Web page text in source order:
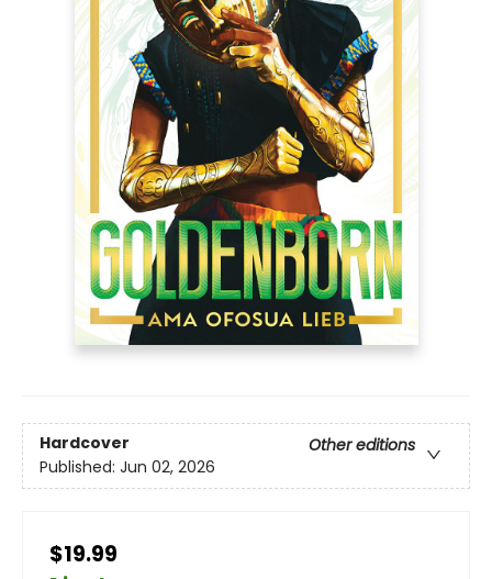
Hardcover
Other editions
Published: Jun 02, 2026
$19.99